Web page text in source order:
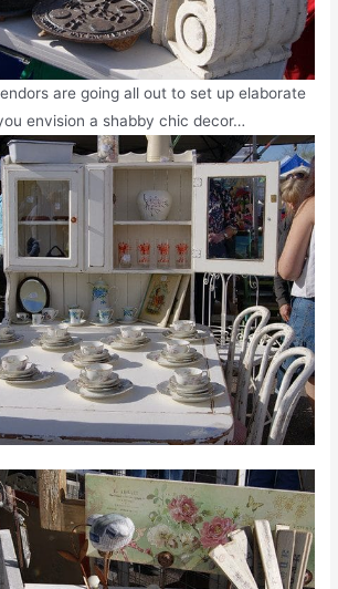
are going all out to set up elaborate
envision a shabby chic decor…